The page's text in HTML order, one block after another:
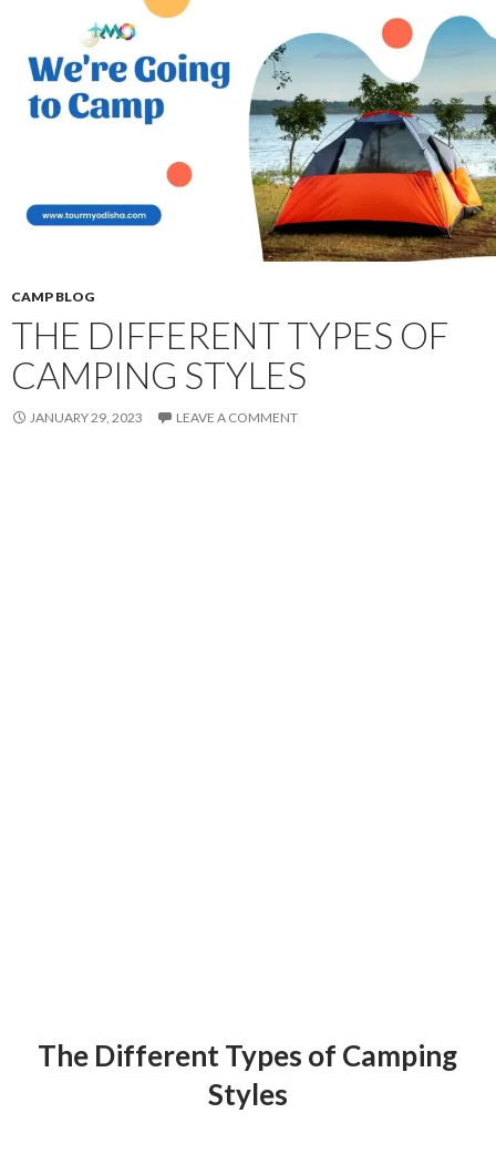
CAMP BLOG
THE DIFFERENT TYPES OF
CAMPING STYLES
JANUARY 29, 2023 LEAVE A COMMENT
The Different Types of Camping
Styles